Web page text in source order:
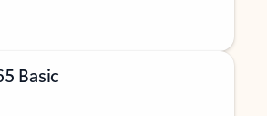
Basic